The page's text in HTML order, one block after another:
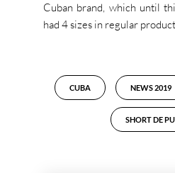
Cuban brand, which until
had 4 sizes in regular
CUBA NEWS 2019
SHORT DE